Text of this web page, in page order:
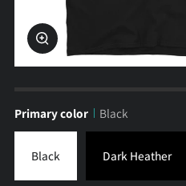
Zoom
Primary color Black
Black Dark Heather